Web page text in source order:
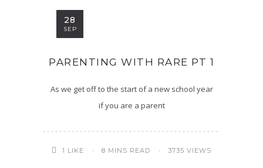
28
SEP
PARENTING WITH RARE PT 1
As we get off to the start of a new school year
if you are a parent
1 LIKE 8 MINS READ 3735 VIEWS